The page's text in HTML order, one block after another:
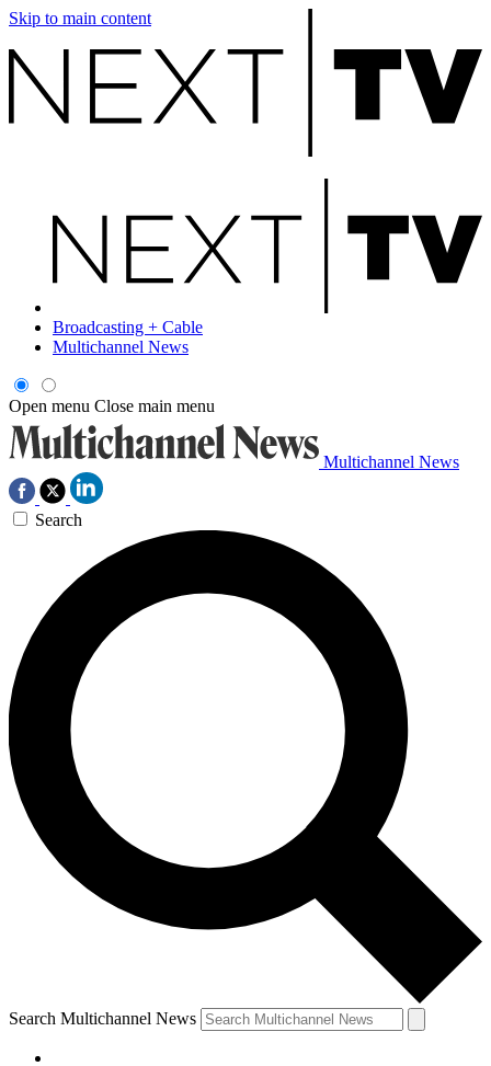
Skip to main content
Broadcasting + Cable
Multichannel News
Open menu Close main menu
Multichannel News
Search
Search Multichannel News